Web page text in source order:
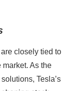
closely tied to
As the
Tesla’s